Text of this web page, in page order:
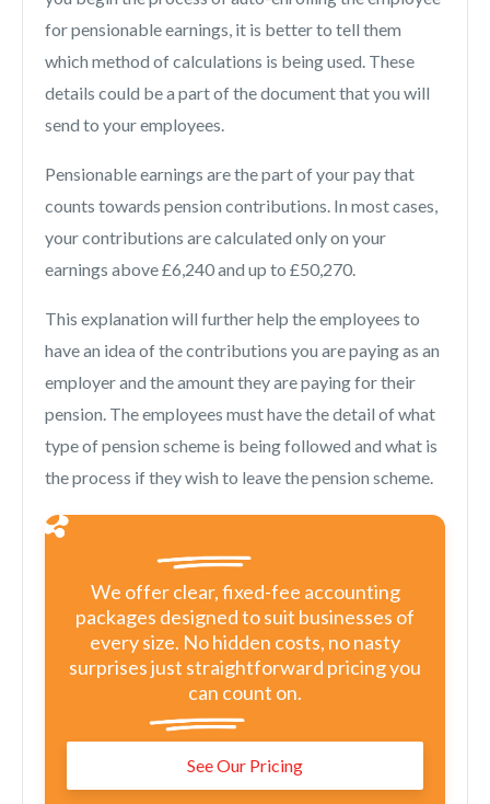
for pensionable earnings, it is better to tell them
which method of calculations is being used. These
details could be a part of the document that you will
send to your employees.
Pensionable earnings are the part of your pay that
counts towards pension contributions. In most cases,
your contributions are calculated only on your
earnings above £6,240 and up to £50,270.
This explanation will further help the employees to
have an idea of the contributions you are paying as an
employer and the amount they are paying for their
pension. The employees must have the detail of what
type of pension scheme is being followed and what is
the process if they wish to leave the pension scheme.
We offer clear, fixed-fee accounting
packages designed to suit businesses of
every size. No hidden costs, no nasty
surprises just straightforward pricing you
can count on.
See Our Pricing